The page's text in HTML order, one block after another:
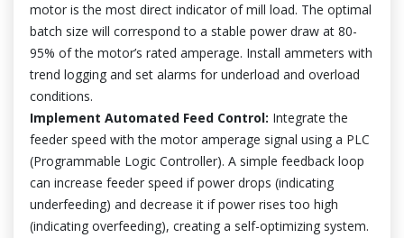
motor is the most direct indicator of mill load. The optimal
batch size will correspond to a stable power draw at 80-
95% of the motor’s rated amperage. Install ammeters with
trend logging and set alarms for underload and overload
conditions.
Implement Automated Feed Control: Integrate the
feeder speed with the motor amperage signal using a PLC
(Programmable Logic Controller). A simple feedback loop
can increase feeder speed if power drops (indicating
underfeeding) and decrease it if power rises too high
(indicating overfeeding), creating a self-optimizing system.